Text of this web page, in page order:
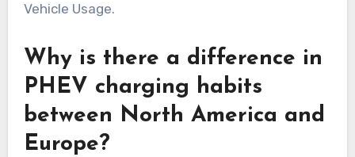
Vehicle Usage.
Why is there a difference in
PHEV charging habits
between North America and
Europe?